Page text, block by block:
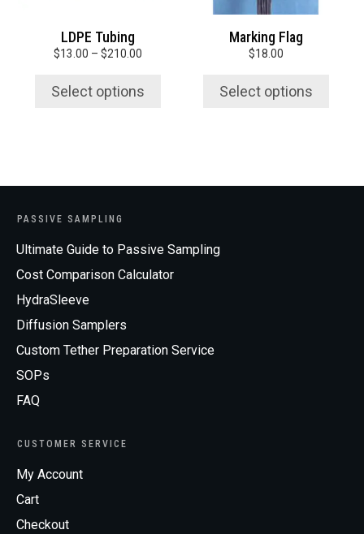
LDPE Tubing
$13.00 – $210.00
through
Select options
on
the
page
Marking Flag
$18.00
Select options
be
on
the
page
PASSIVE SAMPLING
Ultimate Guide to Passive Sampling
Cost Comparison Calculator
HydraSleeve
Diffusion Samplers
Custom Tether Preparation Service
SOPs
FAQ
CUSTOMER SERVICE
My Account
Cart
Checkout